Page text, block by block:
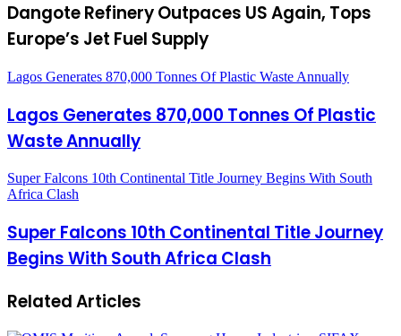
Dangote Refinery Outpaces US Again, Tops
Europe’s Jet Fuel Supply
Lagos Generates 870,000 Tonnes Of Plastic Waste Annually
Lagos Generates 870,000 Tonnes Of Plastic
Waste Annually
Super Falcons 10th Continental Title Journey Begins With South
Africa Clash
Super Falcons 10th Continental Title Journey
Begins With South Africa Clash
Related Articles